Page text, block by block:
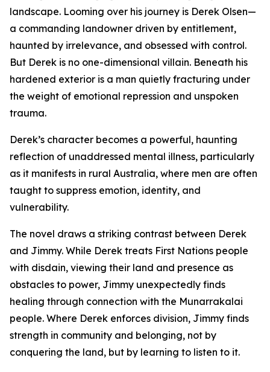
landscape. Looming over his journey is Derek Olsen—
a commanding landowner driven by entitlement,
haunted by irrelevance, and obsessed with control.
But Derek is no one-dimensional villain. Beneath his
hardened exterior is a man quietly fracturing under
the weight of emotional repression and unspoken
trauma.
Derek’s character becomes a powerful, haunting
reflection of unaddressed mental illness, particularly
as it manifests in rural Australia, where men are often
taught to suppress emotion, identity, and
vulnerability.
The novel draws a striking contrast between Derek
and Jimmy. While Derek treats First Nations people
with disdain, viewing their land and presence as
obstacles to power, Jimmy unexpectedly finds
healing through connection with the Munarrakalai
people. Where Derek enforces division, Jimmy finds
strength in community and belonging, not by
conquering the land, but by learning to listen to it.